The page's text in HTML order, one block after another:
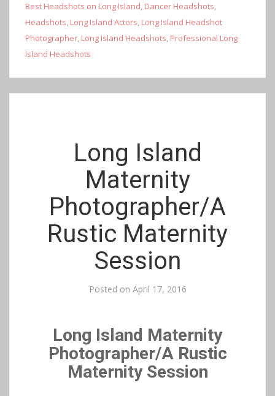
Best Headshots on Long Island, Dancer Headshots,
Headshots, Long Island Actors, Long Island Headshot
Photographer, Long Island Headshots, Professional Long
Island Headshots
Long Island
Maternity
Photographer/A
Rustic Maternity
Session
Posted on April 17, 2016
Long Island Maternity
Photographer/A Rustic
Maternity Session